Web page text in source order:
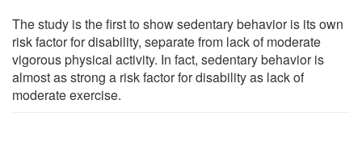
The study is the first to show sedentary behavior is its own
risk factor for disability, separate from lack of moderate
vigorous physical activity. In fact, sedentary behavior is
almost as strong a risk factor for disability as lack of
moderate exercise.